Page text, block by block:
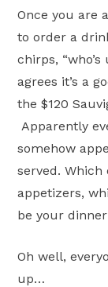
Once you are
to order a
chirps,
agrees it’s a
the $120
Apparently
somehow
served.
appetizers,
be your
Oh well,
up…